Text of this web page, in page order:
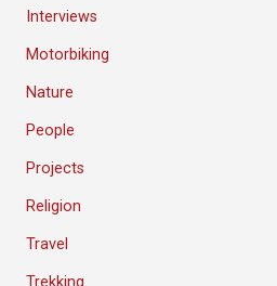
Interviews
Motorbiking
Nature
People
Projects
Religion
Travel